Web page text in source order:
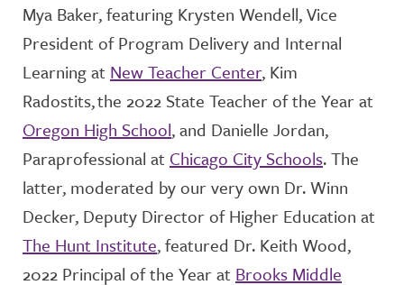
Mya Baker, featuring Krysten Wendell, Vice
President of Program Deliveryand Internal
Learning at New Teacher Center, Kim
Radostits, the 2022 State Teacher of the Year at
Oregon High School, and Danielle Jordan,
Paraprofessional at Chicago City Schools.The
latter, moderated by our very own Dr. Winn
Decker, Deputy DirectorofHigher Education at
The Hunt Institute, featured Dr. Keith Wood,
2022 Principal of the Yearat Brooks Middle